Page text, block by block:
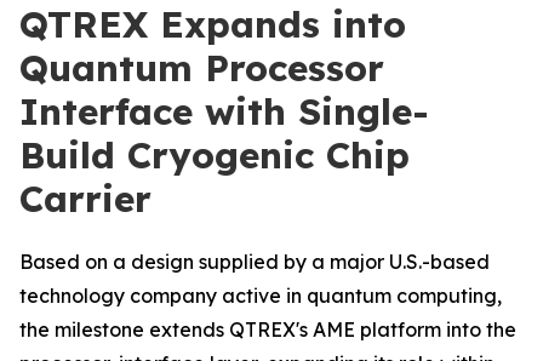
QTREX Expands into
Quantum Processor
Interface with Single-
Build Cryogenic Chip
Carrier
Based on a design supplied by a major U.S.-based
technology company active in quantum computing,
the milestone extends QTREX's AME platform into the